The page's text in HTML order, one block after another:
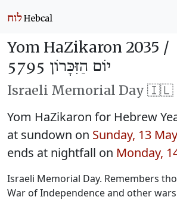
Yom HaZikaron 2035 /
יוֹם הַזִּכָּרוֹן 5795
Israeli Memorial Day 🇮🇱
Yom HaZikaron for Hebrew
at sundown on Sunday, 13
ends at nightfall on Monday,
Israeli Memorial Day. Remembers
War of Independence and other